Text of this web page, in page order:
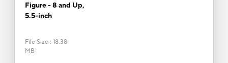
Figure - 8 and Up,
5.5-inch
File Size : 18.38
MB